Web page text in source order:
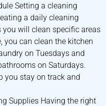
Setting a cleaning
a daily cleaning
you will clean specific areas
you can clean the kitchen
on Tuesdays and
on Saturdays.
you stay on track and
Supplies Having the right